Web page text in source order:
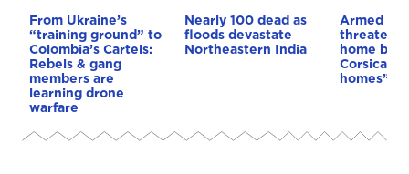
From Ukraine’s
“training ground” to
Colombia’s Cartels:
Rebels & gang
members are
learning drone
warfare
Nearly 100 dead as
floods devastate
Northeastern India
Armed
threaten
home
Corsica:
homes”